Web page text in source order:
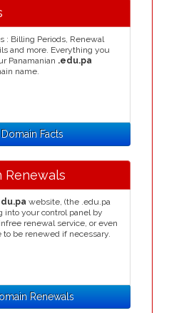
: Billing Periods, Renewal
and more. Everything you
Panamanian .edu.pa
name.
Facts
Renewals
website, (the .edu.pa
into your control panel by
renewal service, or even
be renewed if necessary.
Renewals